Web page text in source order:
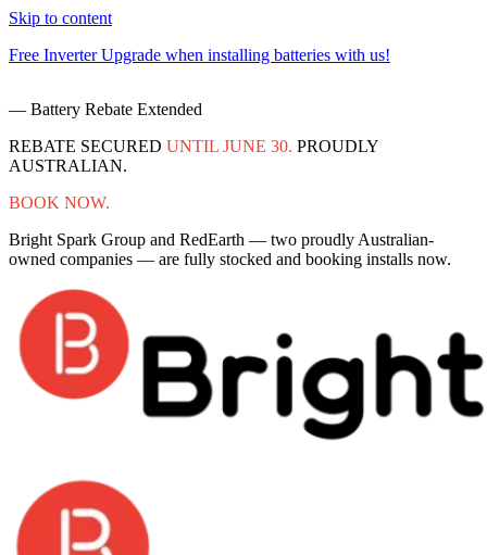
Skip to content
Free Inverter Upgrade when installing batteries with us!
— Battery Rebate Extended
REBATE SECURED UNTIL JUNE 30. PROUDLY
AUSTRALIAN.
BOOK NOW.
Bright Spark Group and RedEarth — two proudly Australian-
owned companies — are fully stocked and booking installs now.